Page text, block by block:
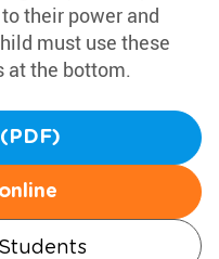
their power and
must use these
at the bottom.